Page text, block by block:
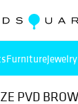
Furniture
PVD